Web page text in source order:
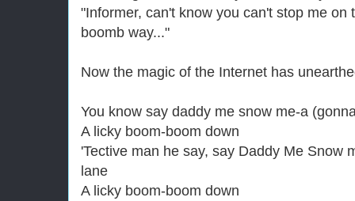
"Informer, can't know you can't stop me on
boomb way..."
Now the magic of the Internet has
You know say daddy me snow me-a
A licky boom-boom down
'Tective man he say, say Daddy Me Snow
lane
A licky boom-boom down